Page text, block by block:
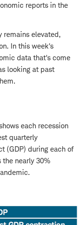
reports in the
remains elevated,
In this week's
data that's come
looking at past
each recession
quarterly
(GDP) during each of
the nearly 30%